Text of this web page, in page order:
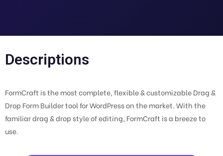
Descriptions
FormCraft is the most complete, flexible & customizable Drag &
Drop Form Builder tool for WordPress on the market. With the
familiar drag & drop style of editing, FormCraft is a breeze to
use.